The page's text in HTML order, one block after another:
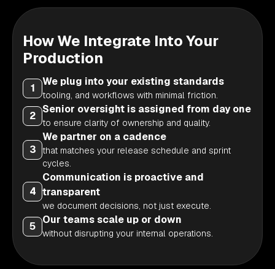
How We Integrate Into Your
Production
1 We plug into your existing standards
tooling, and workflows with minimal friction.
2 Senior oversight is assigned from day one
to ensure clarity of ownership and quality.
3
We partner on a cadence
that matches your release schedule and sprint
cycles.
4
Communication is proactive and
transparent
we document decisions, not just execute.
5 Our teams scale up or down
without disrupting your internal operations.